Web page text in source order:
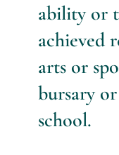
ability or
achieved
arts or
bursary
school.